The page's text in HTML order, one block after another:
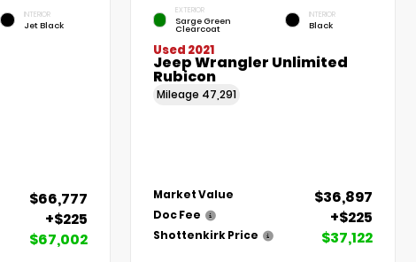
INTERIOR
Jet Black
$66,777
+$225
$67,002
EXTERIOR
Sarge Green
Clearcoat
INTERIOR
Black
Used 2021
Jeep Wrangler Unlimited
Rubicon
Mileage 47,291
Market Value $36,897
Doc Fee +$225
Shottenkirk Price $37,122